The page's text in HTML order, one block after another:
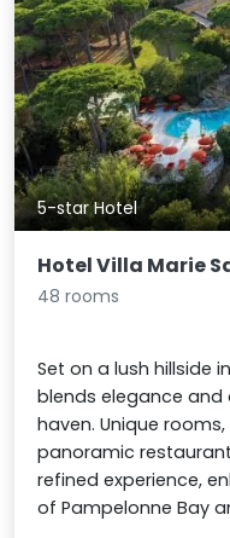
5-star Hotel
Hotel Villa Marie
48 rooms
Set on a lush hillside
blends elegance and
haven. Unique
panoramic
refined experience,
of Pampelonne Bay